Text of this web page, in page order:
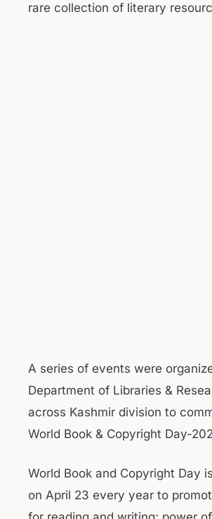
rare collection of literary
A series of events were
Department of Libraries &
across Kashmir division to
World Book & Copyright Day-
World Book and Copyright Day
on April 23 every year to